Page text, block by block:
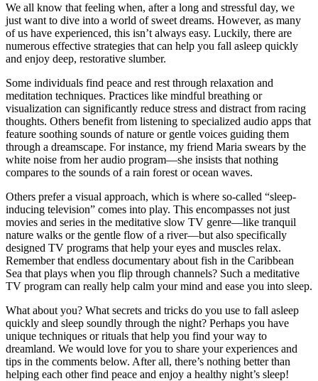
We all know that feeling when, after a long and stressful day, we
just want to dive into a world of sweet dreams. However, as many
of us have experienced, this isn’t always easy. Luckily, there are
numerous effective strategies that can help you fall asleep quickly
and enjoy deep, restorative slumber.
Some individuals find peace and rest through relaxation and
meditation techniques. Practices like mindful breathing or
visualization can significantly reduce stress and distract from racing
thoughts. Others benefit from listening to specialized audio apps that
feature soothing sounds of nature or gentle voices guiding them
through a dreamscape. For instance, my friend Maria swears by the
white noise from her audio program—she insists that nothing
compares to the sounds of a rain forest or ocean waves.
Others prefer a visual approach, which is where so-called “sleep-
inducing television” comes into play. This encompasses not just
movies and series in the meditative slow TV genre—like tranquil
nature walks or the gentle flow of a river—but also specifically
designed TV programs that help your eyes and muscles relax.
Remember that endless documentary about fish in the Caribbean
Sea that plays when you flip through channels? Such a meditative
TV program can really help calm your mind and ease you into sleep.
What about you? What secrets and tricks do you use to fall asleep
quickly and sleep soundly through the night? Perhaps you have
unique techniques or rituals that help you find your way to
dreamland. We would love for you to share your experiences and
tips in the comments below. After all, there’s nothing better than
helping each other find peace and enjoy a healthy night’s sleep!